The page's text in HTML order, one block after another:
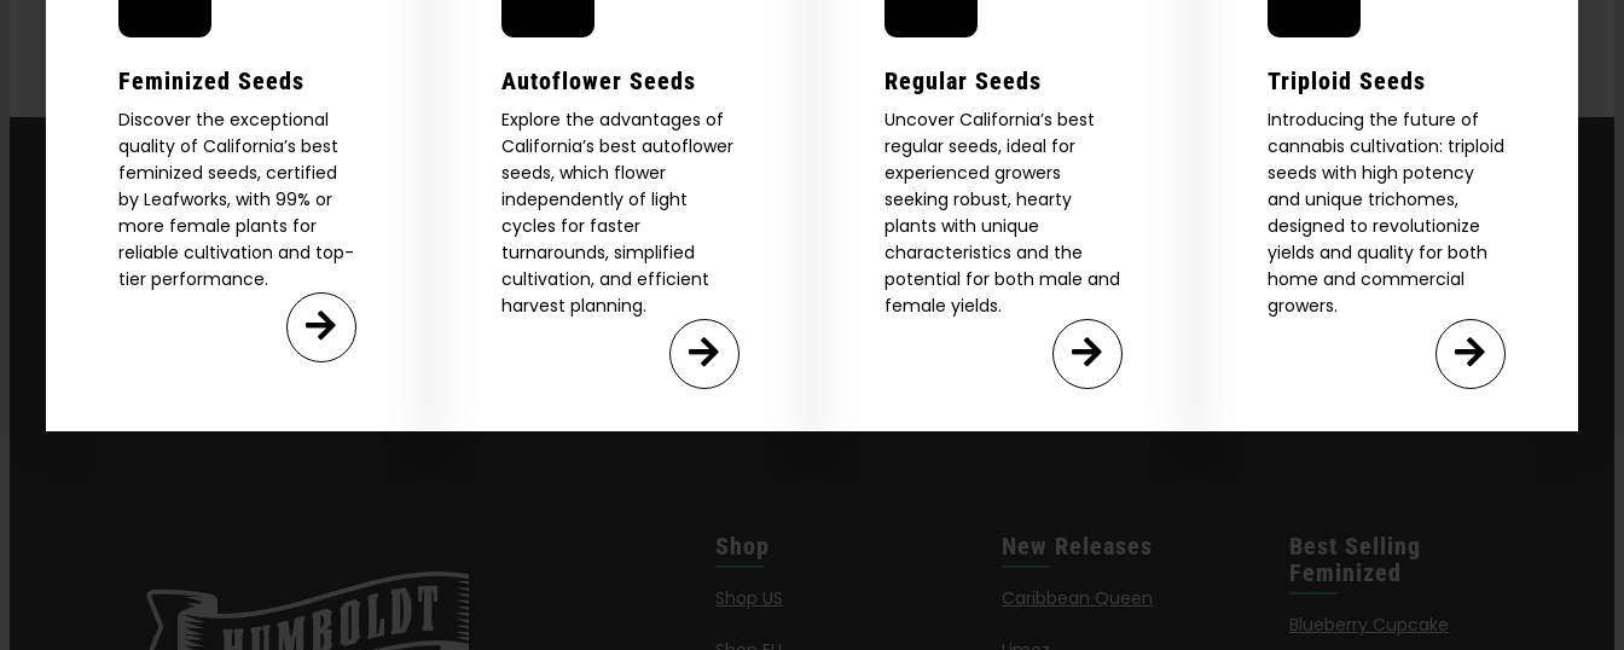
Feminized Seeds
Discover the exceptional
quality of California’s best
feminized seeds, certified
by Leafworks, with 99% or
more female plants for
reliable cultivation and top-
tier performance.
Autoflower Seeds
Explore the advantages of
California’s best autoflower
seeds, which flower
independently of light
cycles for faster
turnarounds, simplified
cultivation, and efficient
harvest planning.
Regular Seeds
Uncover California’s best
regular seeds, ideal for
experienced growers
seeking robust, hearty
plants with unique
characteristics and the
potential for both male and
female yields.
Triploid Seeds
Introducing the future of
cannabis cultivation: triploid
seeds with high potency
and unique trichomes,
designed to revolutionize
yields and quality for both
home and commercial
growers.
Shop
Shop US
New Releases
Caribbean Queen
Best Selling
Feminized
Blueberry Cupcake